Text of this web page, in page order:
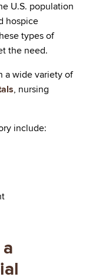
U.S. population
hospice
types of
the need.
a wide variety of
, nursing
include: